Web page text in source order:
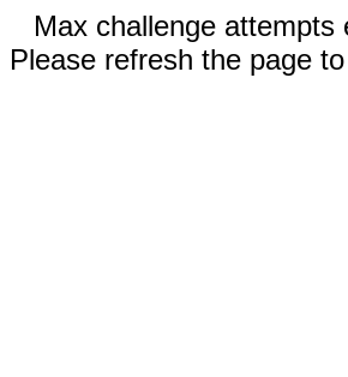
Max challenge attempts
Please refresh the page